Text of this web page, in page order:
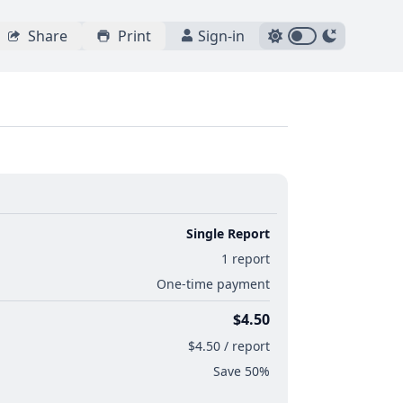
Share Print Sign-in
Single Report
1 report
One-time payment
$4.50
$4.50 / report
Save 50%